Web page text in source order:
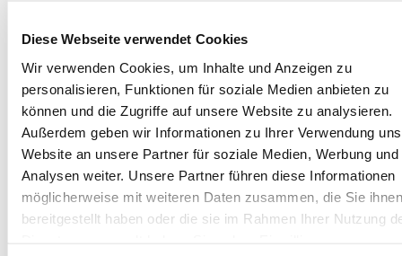
Diese Webseite verwendet Cookies
Wir verwenden Cookies, um Inhalte und Anzeigen zu
personalisieren, Funktionen für soziale Medien anbieten zu
können und die Zugriffe auf unsere Website zu analysieren.
Außerdem geben wir Informationen zu Ihrer Verwendung
Website an unsere Partner für soziale Medien, Werbung und
Analysen weiter. Unsere Partner führen diese Informationen
möglicherweise mit weiteren Daten zusammen, die Sie ihnen
bereitgestellt haben oder die sie im Rahmen Ihrer Nutzung